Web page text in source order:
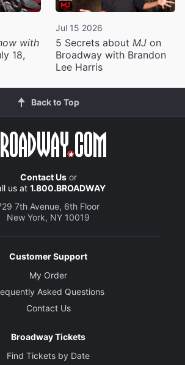
with
18,
Jul 15 2026
5 Secrets about MJ on
Broadway with Brandon
Lee Harris
Back to Top
Contact Usor
us at 1.800.BROADWAY
7th Avenue, 6th Floor
New York, NY 10019
Customer Support
My Order
Asked Questions
Contact Us
Broadway Tickets
Find Tickets by Date